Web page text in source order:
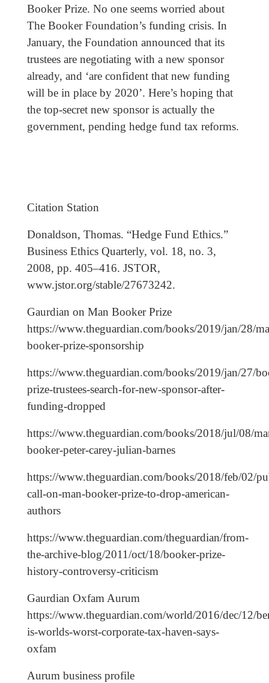
Booker Prize. No one seems worried about
The Booker Foundation’s funding crisis. In
January, the Foundation announced that its
trustees are negotiating with a new sponsor
already, and ‘are confident that new funding
will be in place by 2020’. Here’s hoping that
the top-secret new sponsor is actually the
government, pending hedge fund tax reforms.
Citation Station
Donaldson, Thomas. “Hedge Fund Ethics.”
Business Ethics Quarterly, vol. 18, no. 3,
2008, pp. 405–416. JSTOR,
www.jstor.org/stable/27673242.
Gaurdian on Man Booker Prize
https://www.theguardian.com/books/2019/jan/28/
booker-prize-sponsorship
https://www.theguardian.com/books/2019/jan/27/
prize-trustees-search-for-new-sponsor-after-
funding-dropped
https://www.theguardian.com/books/2018/jul/08/
booker-peter-carey-julian-barnes
https://www.theguardian.com/books/2018/feb/02/
call-on-man-booker-prize-to-drop-american-
authors
https://www.theguardian.com/theguardian/from-
the-archive-blog/2011/oct/18/booker-prize-
history-controversy-criticism
Gaurdian Oxfam Aurum
https://www.theguardian.com/world/2016/dec/12/
is-worlds-worst-corporate-tax-haven-says-
oxfam
Aurum business profile